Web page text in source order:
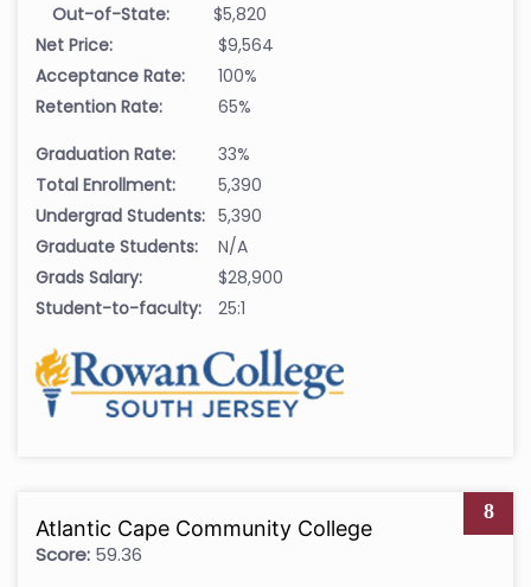
Out-of-State:
$5,820
Net Price:
$9,564
Acceptance Rate:
100%
Retention Rate:
65%
Graduation Rate:
33%
Total Enrollment:
5,390
Undergrad Students: 5,390
Graduate Students:
N/A
Grads Salary:
$28,900
Student-to-faculty:
25:1
8
Atlantic Cape Community College
Score: 59.36